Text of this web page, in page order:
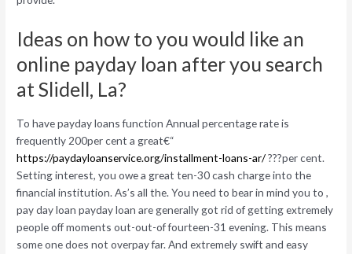
Ideas on how to you would like an
online payday loan after you search
at Slidell, La?
To have payday loans function Annual percentage rate is
frequently 200per cent a great€“
https://paydayloanservice.org/installment-loans-ar/???per cent.
Setting interest, you owe a great ten-30 cash charge into the
financial institution. As’s all the. You need to bear in mind you to ,
pay day loan payday loan are generally got rid of getting extremely
people off moments out-out-of fourteen-31 evening. This means
some one does not overpay far. And extremely swift and easy